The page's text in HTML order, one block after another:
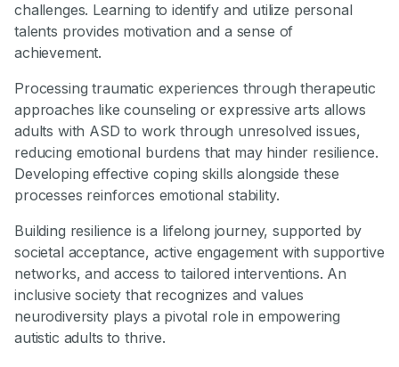
challenges. Learning to identify and utilize personal
talents provides motivation and a sense of
achievement.
Processing traumatic experiences through therapeutic
approaches like counseling or expressive arts allows
adults with ASD to work through unresolved issues,
reducing emotional burdens that may hinder resilience.
Developing effective coping skills alongside these
processes reinforces emotional stability.
Building resilience is a lifelong journey, supported by
societal acceptance, active engagement with supportive
networks, and access to tailored interventions. An
inclusive society that recognizes and values
neurodiversity plays a pivotal role in empowering
autistic adults to thrive.